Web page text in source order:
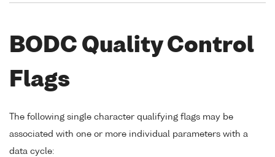
BODC Quality Control
Flags
The following single character qualifying flags may be
associated with one or more individual parameters with a
data cycle: